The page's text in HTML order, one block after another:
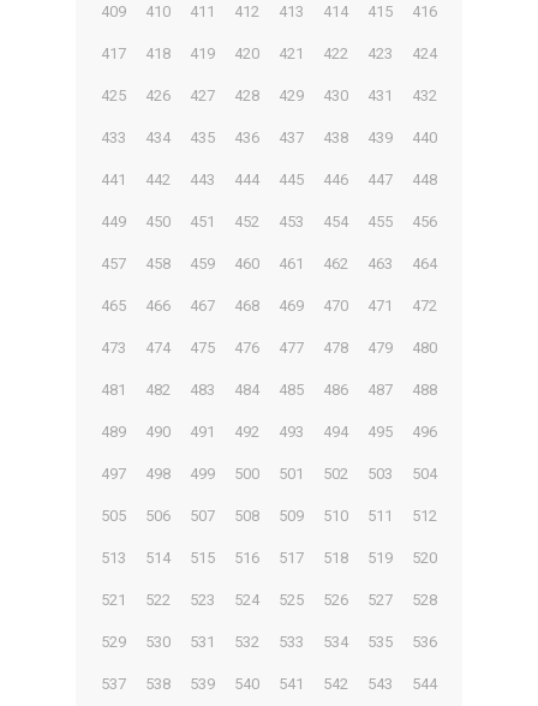
409 410 411 412 413 414 415 416
417 418 419 420 421 422 423 424
425 426 427 428 429 430 431 432
433 434 435 436 437 438 439 440
441 442 443 444 445 446 447 448
449 450 451 452 453 454 455 456
457 458 459 460 461 462 463 464
465 466 467 468 469 470 471 472
473 474 475 476 477 478 479 480
481 482 483 484 485 486 487 488
489 490 491 492 493 494 495 496
497 498 499 500 501 502 503 504
505 506 507 508 509 510 511 512
513 514 515 516 517 518 519 520
521 522 523 524 525 526 527 528
529 530 531 532 533 534 535 536
537 538 539 540 541 542 543 544